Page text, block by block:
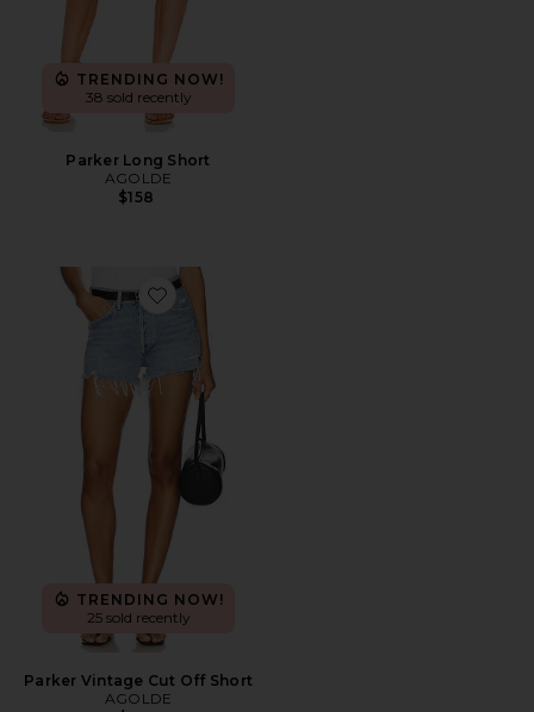
TRENDING NOW!
38 sold recently
Parker Long Short
AGOLDE
$158
Favorite Parker Vintage Cut Off Short
TRENDING NOW!
25 sold recently
Parker Vintage Cut Off Short
AGOLDE